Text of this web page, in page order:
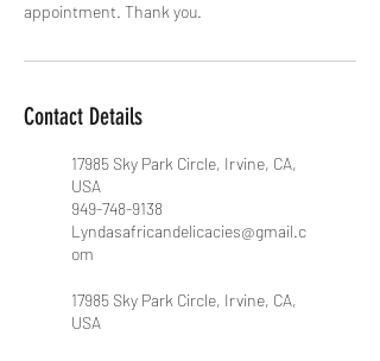
appointment. Thank you.
Contact Details
17985 Sky Park Circle, Irvine, CA,
USA
949-748-9138
Lyndasafricandelicacies@gmail.c
om
17985 Sky Park Circle, Irvine, CA,
USA